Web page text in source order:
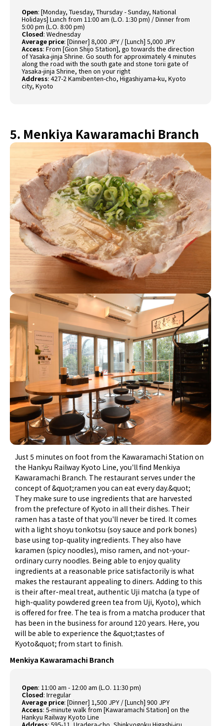
Open:[Monday, Tuesday, Thursday - Sunday, National
Holidays] Lunch from 11:00 am (L.O. 1:30 pm) / Dinner from
5:00 pm (L.O. 8:00 pm)
Closed:Wednesday
Average price:[Dinner] 8,000 JPY / [Lunch] 5,000 JPY
Access:From [Gion Shijo Station], go towards the direction
of Yasaka-jinja Shrine. Go south for approximately 4 minutes
along the road with the south gate and stone torii gate of
Yasaka-jinja Shrine, then on your right
Address:427-2 Kamibenten-cho, Higashiyama-ku, Kyoto
city, Kyoto
5. Menkiya Kawaramachi Branch
Just 5 minutes on foot from the Kawaramachi Station on
the Hankyu Railway Kyoto Line, you'll find Menkiya
Kawaramachi Branch. The restaurant serves under the
concept of &quot;ramen you can eat every day.&quot;
They make sure to use ingredients that are harvested
from the prefecture of Kyoto in all their dishes. Their
ramen has a taste of that you'll never be tired. It comes
with a light shoyu tonkotsu (soy sauce and pork bones)
base using top-quality ingredients. They also have
karamen (spicy noodles), miso ramen, and not-your-
ordinary curry noodles. Being able to enjoy quality
ingredients at a reasonable price satisfactorily is what
makes the restaurant appealing to diners. Adding to this
is their after-meal treat, authentic Uji matcha (a type of
high-quality powdered green tea from Uji, Kyoto), which
is offered for free. The tea is from a matcha producer that
has been in the business for around 120 years. Here, you
will be able to experience the &quot;tastes of
Kyoto&quot; from start to finish.
Menkiya Kawaramachi Branch
Open: 11:00 am - 12:00 am (L.O. 11:30 pm)
Closed:Irregular
Average price:[Dinner] 1,500 JPY / [Lunch] 900 JPY
Access:5-minute walk from [Kawaramachi Station] on the
Hankyu Railway Kyoto Line